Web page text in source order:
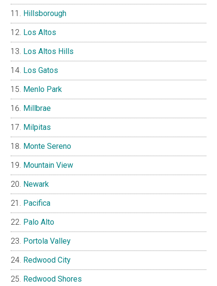
Hillsborough
Los Altos
Los Altos Hills
Los Gatos
Menlo Park
Millbrae
Milpitas
Monte Sereno
Mountain View
Newark
Pacifica
Palo Alto
Portola Valley
Redwood City
Redwood Shores